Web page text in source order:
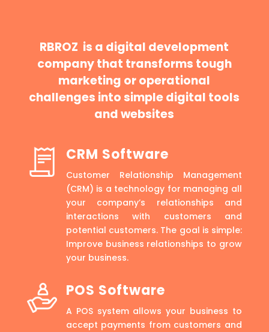
RBROZ is a digital development
company that transforms tough
marketing or operational
challenges into simple digital tools
and websites
CRM Software
Customer Relationship Management
(CRM) is a technology for managing all
your company’s relationships and
interactions with customers and
potential customers. The goal is simple:
Improve business relationships to grow
your business.
POS Software
A POS system allows your business to
accept payments from customers and